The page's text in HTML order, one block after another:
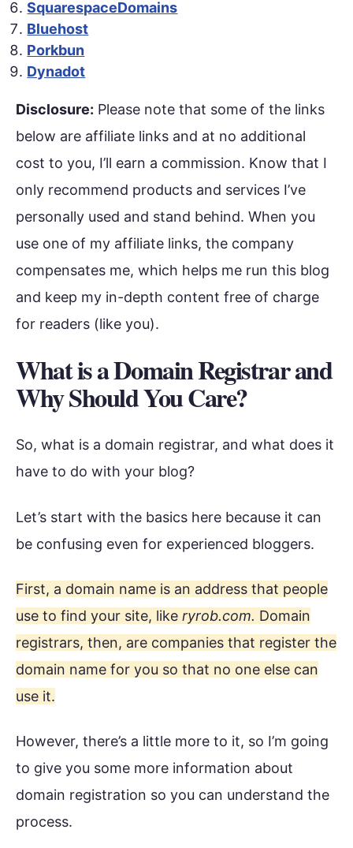
SquarespaceDomains
Bluehost
Porkbun
Dynadot
Disclosure: Please note that some of the links
below are affiliate links and at no additional
cost to you, I’ll earn a commission. Know that I
only recommend products and services I’ve
personally used and stand behind. When you
use one of my affiliate links, the company
compensates me, which helps me run this blog
and keep my in-depth content free of charge
for readers (like you).
What is a Domain Registrar and
Why Should You Care?
So, what is a domain registrar, and what does it
have to do with your blog?
Let’s start with the basics here because it can
be confusing even for experienced bloggers.
First, a domain name is an address that people
use to find your site, like ryrob.com. Domain
registrars, then, are companies that register the
domain name for you so that no one else can
use it.
However, there’s a little more to it, so I’m going
to give you some more information about
domain registration so you can understand the
process.